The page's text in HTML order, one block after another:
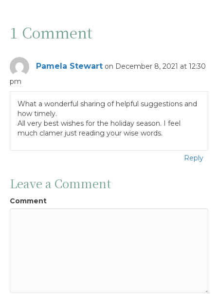
1 Comment
Pamela Stewart on December 8, 2021 at 12:30
pm
What a wonderful sharing of helpful suggestions and
how timely.
All very best wishes for the holiday season. I feel
much clamer just reading your wise words.
Reply
Leave a Comment
Comment